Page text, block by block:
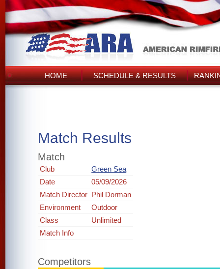
HOME SCHEDULE & RESULTS
Match Results
Match
Club
Green Sea
Date
05/09/2026
Match Director Phil Dorman
Environment
Outdoor
Class
Unlimited
Match Info
Competitors